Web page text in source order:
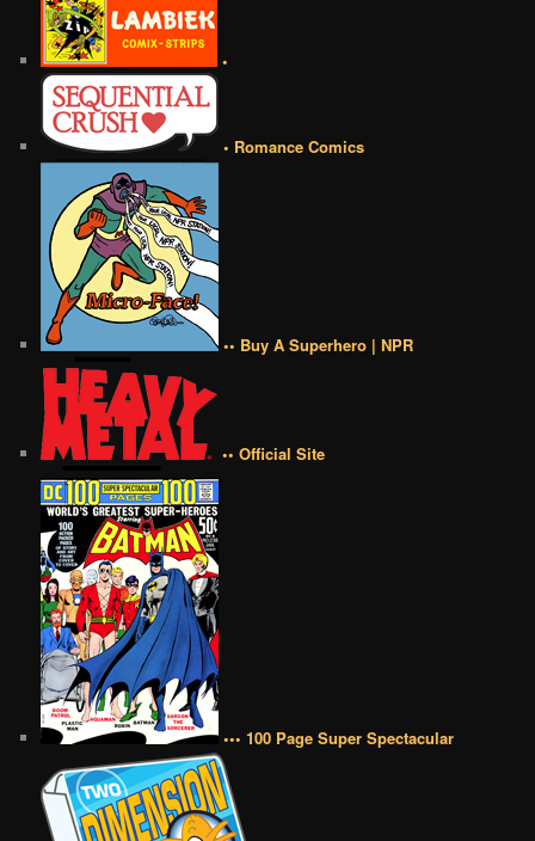
•
• Romance Comics
•• Buy A Superhero | NPR
•• Official Site
••• 100 Page Super Spectacular